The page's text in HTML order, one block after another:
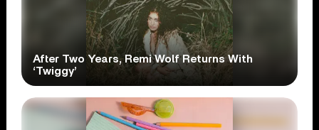
After Two Years, Remi Wolf Returns With
‘Twiggy’